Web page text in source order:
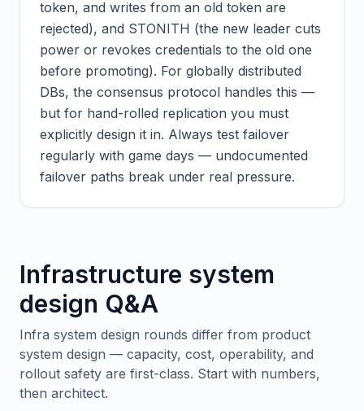
token, and writes from an old token are
rejected), and STONITH (the new leader cuts
power or revokes credentials to the old one
before promoting). For globally distributed
DBs, the consensus protocol handles this —
but for hand-rolled replication you must
explicitly design it in. Always test failover
regularly with game days — undocumented
failover paths break under real pressure.
Infrastructure system
design Q&A
Infra system design rounds differ from product
system design — capacity, cost, operability, and
rollout safety are first-class. Start with numbers,
then architect.